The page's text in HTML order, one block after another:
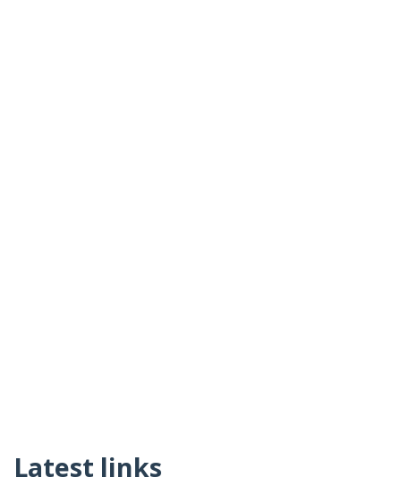
Latest links